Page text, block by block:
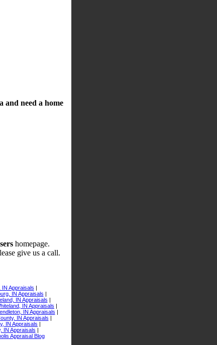
and need a home
homepage.
give us a call.
IN Appraisals |
IN Appraisals |
IN Appraisals |
IN Appraisals |
IN Appraisals |
IN Appraisals |
IN Appraisals |
IN Appraisals |
Appraisal Blog